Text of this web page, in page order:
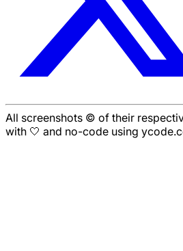
All screenshots © of their
with 🤍 and no-code using